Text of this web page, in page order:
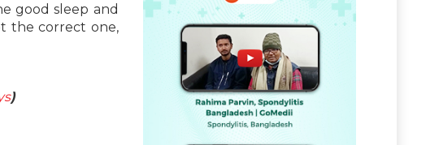
good sleep and
the correct one,
)